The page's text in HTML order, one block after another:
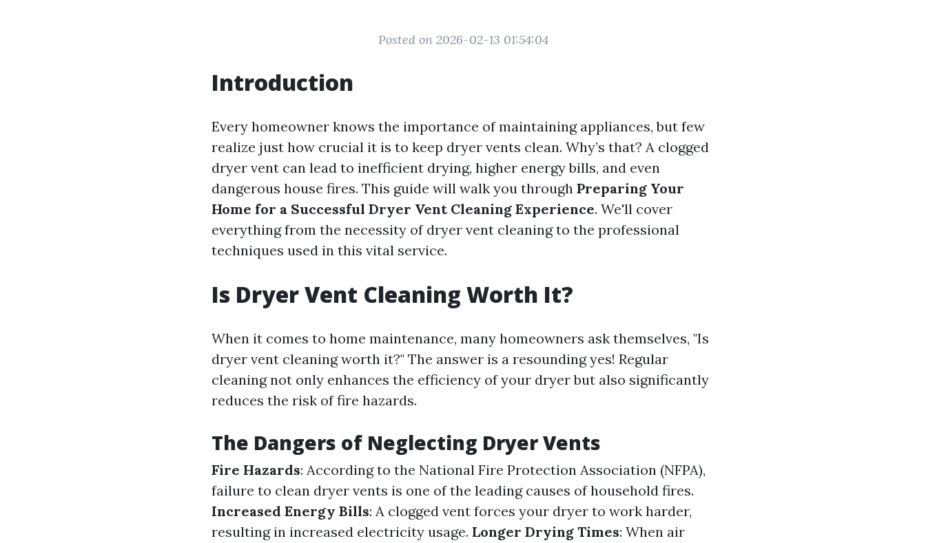
Posted on 2026-02-13 01:54:04
Introduction
Every homeowner knows the importance of maintaining appliances, but few
realize just how crucial it is to keep dryer vents clean. Why’s that? A clogged
dryer vent can lead to inefficient drying, higher energy bills, and even
dangerous house fires. This guide will walk you through Preparing Your
Home for a Successful Dryer Vent Cleaning Experience. We'll cover
everything from the necessity of dryer vent cleaning to the professional
techniques used in this vital service.
Is Dryer Vent Cleaning Worth It?
When it comes to home maintenance, many homeowners ask themselves, "Is
dryer vent cleaning worth it?" The answer is a resounding yes! Regular
cleaning not only enhances the efficiency of your dryer but also significantly
reduces the risk of fire hazards.
The Dangers of Neglecting Dryer Vents
Fire Hazards: According to the National Fire Protection Association (NFPA),
failure to clean dryer vents is one of the leading causes of household fires.
Increased Energy Bills: A clogged vent forces your dryer to work harder,
resulting in increased electricity usage. Longer Drying Times: When air